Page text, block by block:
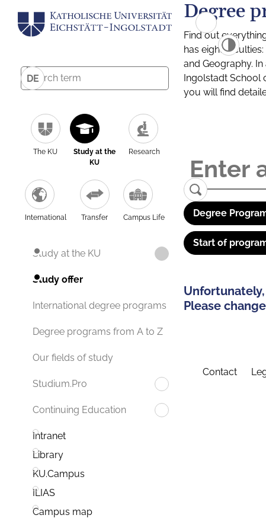
DE
The KU
Study at the
KU
Research
International Transfer Campus Life
Study at the KU
Study offer
International degree programs
Degree programs from A to Z
Our fields of study
Studium.Pro
Continuing Education
Intranet
Library
KU.Campus
ILIAS
Campus map
Degree
Find out
has eight
and Geography.
Ingolstadt School
you will find
Degree
Start of
Please
Contact